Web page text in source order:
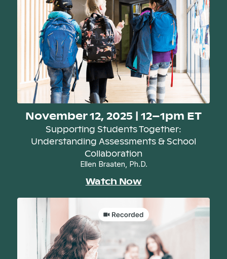
November 12, 2025 | 12–1pm ET
Supporting Students Together:
Understanding Assessments & School
Collaboration
Ellen Braaten, Ph.D.
Watch Now